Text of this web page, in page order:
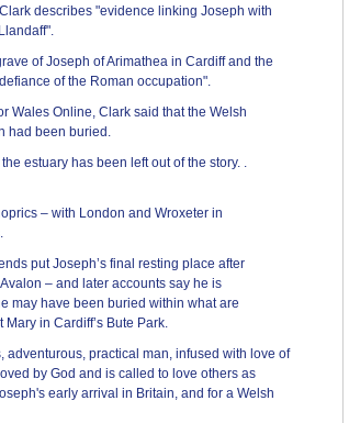
describes "evidence linking Joseph with
of Joseph of Arimathea in Cardiff and the
of the Roman occupation".
Wales Online, Clark said that the Welsh
had been buried.
estuary has been left out of the story. .
– with London and Wroxeter in
put Joseph’s final resting place after
– and later accounts say he is
may have been buried within what are
in Cardiff’s Bute Park.
adventurous, practical man, infused with love of
by God and is called to love others as
early arrival in Britain, and for a Welsh